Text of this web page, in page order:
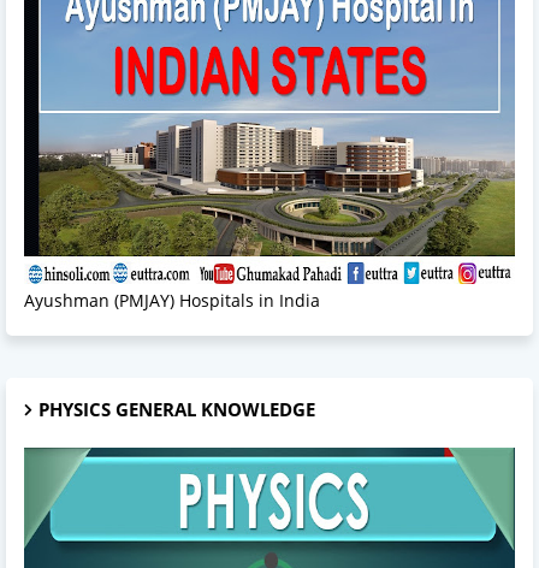
Ayushman (PMJAY) Hospitals in India
PHYSICS GENERAL KNOWLEDGE